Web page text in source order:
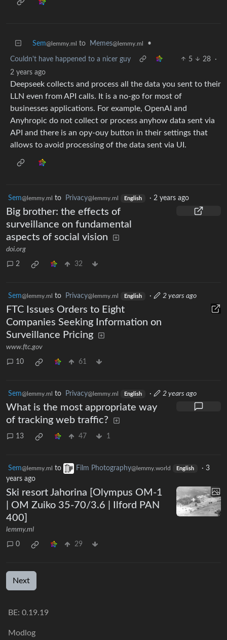
Sem@lemmy.ml to Memes@lemmy.ml •
Couldn't have happened to a nicer guy 5 28
·
2 years ago
Deepseek collects and process all the data you sent to their
LLN even from API calls. It is a no-go for most of
businesses applications. For example, OpenAI and
Anyhropic do not collect or process anyhow data sent via
API and there is an opy-ouy button in their settings that
allows to avoid processing of the data sent via UI.
Sem@lemmy.ml to Privacy@lemmy.ml English · 2 years ago
Big brother: the effects of
surveillance on fundamental
aspects of social vision
doi.org
2 32
Sem@lemmy.ml to Privacy@lemmy.ml English · 2 years ago
FTC Issues Orders to Eight
Companies Seeking Information on
Surveillance Pricing
www.ftc.gov
10 61
Sem@lemmy.ml to Privacy@lemmy.ml English · 2 years ago
What is the most appropriate way
of tracking web traffic?
13 47 1
Sem@lemmy.ml to Film Photography@lemmy.world English · 3
years ago
Ski resort Jahorina [Olympus OM-1
| OM Zuiko 35-70/3.6 | Ilford PAN
400]
lemmy.ml
0 29
Next
BE: 0.19.19
Modlog